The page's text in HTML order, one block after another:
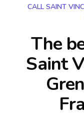
CALL SAINT
The
Saint